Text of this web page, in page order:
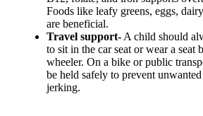
Foods like leafy greens, eggs,
are beneficial.
Travel support- A child should
to sit in the car seat or wear a seat
wheeler. On a bike or public
be held safely to prevent
jerking.